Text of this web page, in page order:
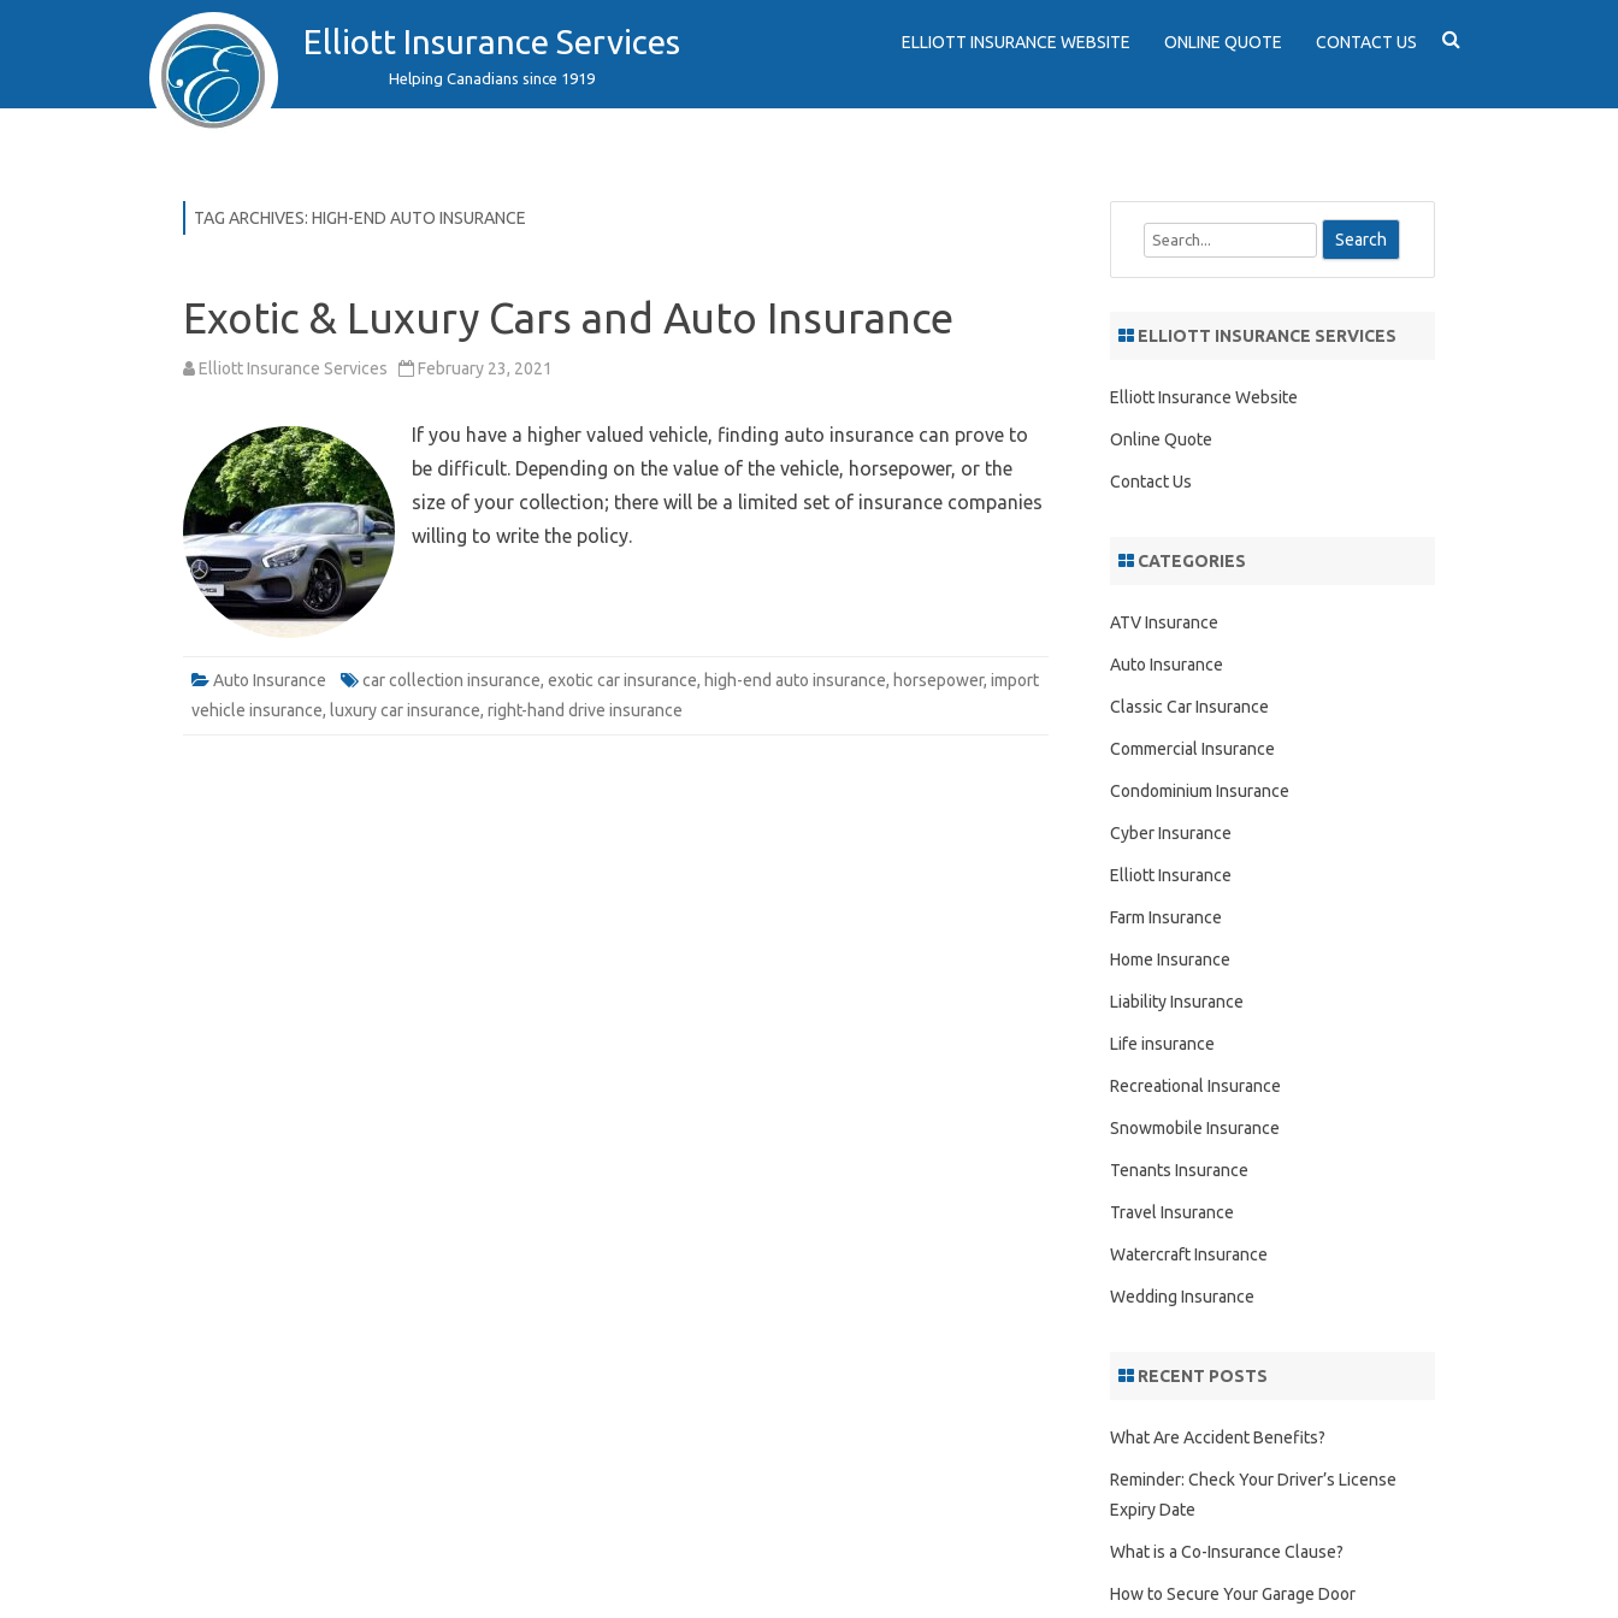
Elliott Insurance Services
Helping Canadians since 1919
ELLIOTT INSURANCE WEBSITE ONLINE QUOTE CONTACT US
TAG ARCHIVES: HIGH-END AUTO INSURANCE
Exotic & Luxury Cars and Auto Insurance
Elliott Insurance Services February 23, 2021
If you have a higher valued vehicle, finding auto insurance can prove to
be difficult. Depending on the value of the vehicle, horsepower, or the
size of your collection; there will be a limited set of insurance companies
willing to write the policy.
Auto Insurance car collection insurance, exotic car insurance, high-end auto insurance, horsepower, import
vehicle insurance, luxury car insurance, right-hand drive insurance
ELLIOTT INSURANCE SERVICES
Elliott Insurance Website
Online Quote
Contact Us
CATEGORIES
ATV Insurance
Auto Insurance
Classic Car Insurance
Commercial Insurance
Condominium Insurance
Cyber Insurance
Elliott Insurance
Farm Insurance
Home Insurance
Liability Insurance
Life insurance
Recreational Insurance
Snowmobile Insurance
Tenants Insurance
Travel Insurance
Watercraft Insurance
Wedding Insurance
RECENT POSTS
What Are Accident Benefits?
Reminder: Check Your Driver’s License
Expiry Date
What is a Co-Insurance Clause?
How to Secure Your Garage Door